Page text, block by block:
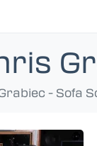
- Sofa